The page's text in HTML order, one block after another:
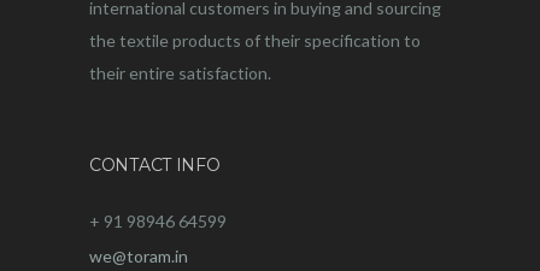
international customers in buying and sourcing
the textile products of their specification to
their entire satisfaction.
CONTACT INFO
+ 91 98946 64599
we@toram.in